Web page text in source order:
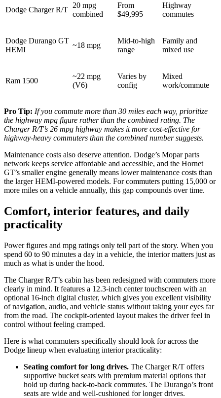
Dodge Charger R/T
20 mpg
combined
From
$49,995
Highway
commutes
Dodge Durango GT
HEMI
~18 mpg
Mid-to-high
range
Family and
mixed use
Ram 1500
~22 mpg
(V6)
Varies by
config
Mixed
work/commute
Pro Tip: If you commute more than 30 miles each way, prioritize
the highway mpg figure rather than the combined rating. The
Charger R/T’s 26 mpg highway makes it more cost-effective for
highway-heavy commuters than the combined number suggests.
Maintenance costs also deserve attention. Dodge’s Mopar parts
network keeps service affordable and accessible, and the Hornet
GT’s smaller engine generally means lower maintenance costs than
the larger HEMI-powered models. For commuters putting 15,000 or
more miles on a vehicle annually, this gap compounds over time.
Comfort, interior features, and daily
practicality
Power figures and mpg ratings only tell part of the story. When you
spend 60 to 90 minutes a day in a vehicle, the interior matters just as
much as what is under the hood.
The Charger R/T’s cabin has been redesigned with commuters more
clearly in mind. It features a 12.3-inch center touchscreen with an
optional 16-inch digital cluster, which gives you excellent visibility
of navigation, audio, and vehicle status without taking your eyes far
from the road. The cockpit-oriented layout makes the driver feel in
control without feeling cramped.
Here is what commuters specifically should look for across the
Dodge lineup when evaluating interior practicality:
Seating comfort for long drives. The Charger R/T offers
supportive bucket seats with premium material options that
hold up during back-to-back commutes. The Durango’s front
seats are wide and well-cushioned for longer drives.